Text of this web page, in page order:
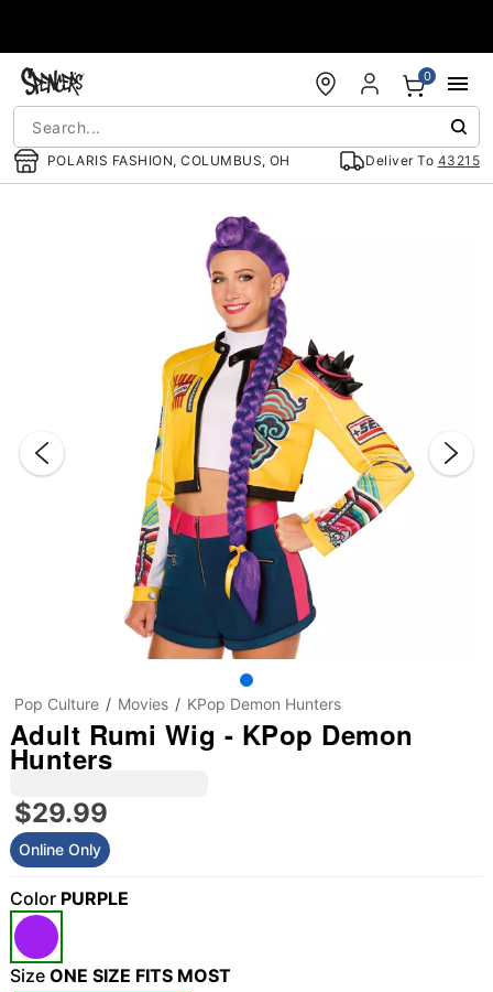
POLARIS FASHION, COLUMBUS, OH Deliver To 43215
0
Pop Culture Movies KPop Demon Hunters
Adult Rumi Wig - KPop Demon
Hunters
$29.99
Online Only
Color PURPLE
Size ONE SIZE FITS MOST